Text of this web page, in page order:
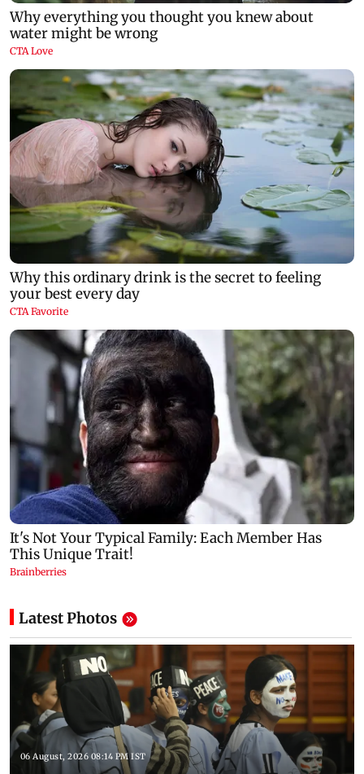
Latest Photos
06 August, 2026 08:14 PM IST